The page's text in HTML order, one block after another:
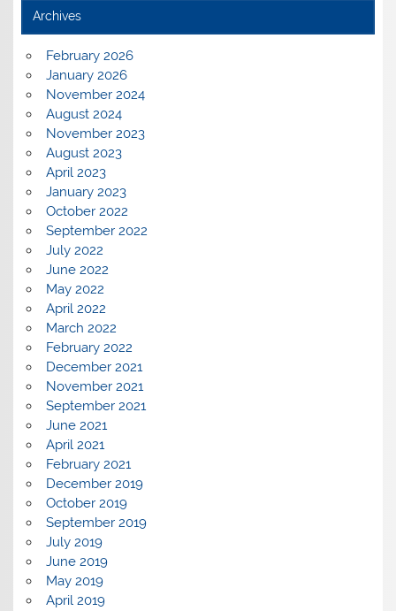
Archives
February 2026
January 2026
November 2024
August 2024
November 2023
August 2023
April 2023
January 2023
October 2022
September 2022
July 2022
June 2022
May 2022
April 2022
March 2022
February 2022
December 2021
November 2021
September 2021
June 2021
April 2021
February 2021
December 2019
October 2019
September 2019
July 2019
June 2019
May 2019
April 2019